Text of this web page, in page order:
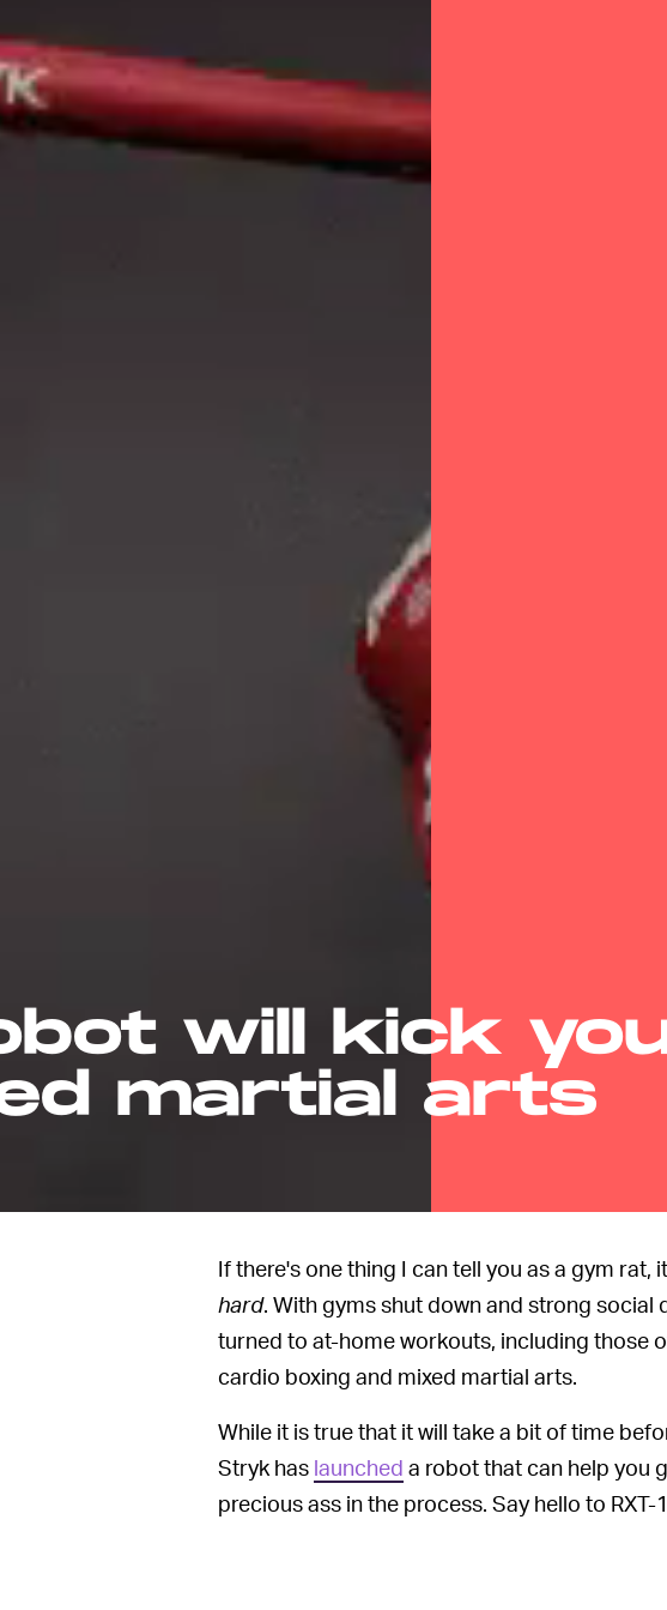
will kick
martial arts
If there's one thing I can tell you as a gym
hard. With gyms shut down and strong
turned to at-home workouts, including those
cardio boxing and mixed martial arts.
While it is true that it will take a bit of time
Stryk has launched a robot that can help you
precious ass in the process. Say hello to